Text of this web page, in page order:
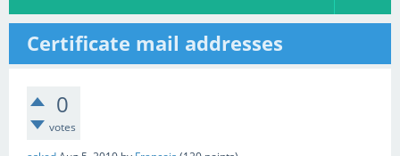
Certificate mail addresses
0
votes